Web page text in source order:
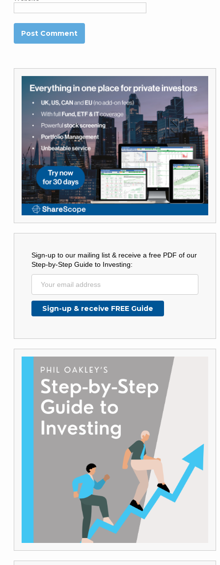
Sign-up to our mailing list & receive a free PDF of our
Step-by-Step Guide to Investing: